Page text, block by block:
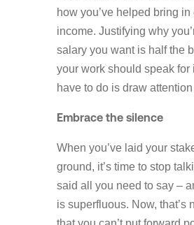
how you’ve helped bring in
income. Justifying why
salary you want is half the
your work should speak for
have to do is draw attention
Embrace the silence
When you’ve laid your
ground, it’s time to stop
said all you need to say –
is superfluous. Now, that’s